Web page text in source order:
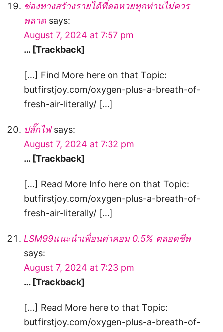
ช่องทางสร้างรายได้ที่คอหวยทุกท่านไม่ควร
พลาด says:
August 7, 2024 at 7:57 pm
… [Trackback]
[…] Find More here on that Topic:
butfirstjoy.com/oxygen-plus-a-breath-of-
fresh-air-literally/ […]
ปลั๊กไฟ says:
August 7, 2024 at 7:32 pm
… [Trackback]
[…] Read More Info here on that Topic:
butfirstjoy.com/oxygen-plus-a-breath-of-
fresh-air-literally/ […]
LSM99แนะนำเพื่อนค่าคอม 0.5% ตลอดชีพ
says:
August 7, 2024 at 7:23 pm
… [Trackback]
[…] Read More here to that Topic:
butfirstjoy.com/oxygen-plus-a-breath-of-